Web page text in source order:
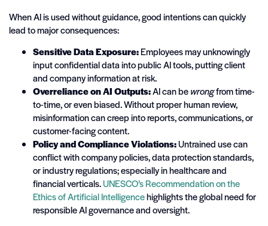
When AI is used without guidance, good intentions can quickly
lead to major consequences:
Sensitive Data Exposure:Employees may unknowingly
input confidential data into public AI tools, putting client
and company information at risk.
Overreliance on AI Outputs:AI can bewrongfrom time-
to-time, or even biased. Without proper human review,
misinformation can creep into reports, communications, or
customer-facing content.
Policy and Compliance Violations:Untrained use can
conflict with company policies, data protection standards,
or industry regulations; especially in healthcare and
financial verticals.UNESCO’s Recommendation on the
Ethics of Artificial Intelligencehighlights the global need for
responsible AI governance and oversight.